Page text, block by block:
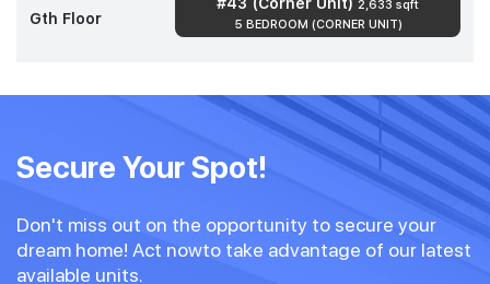
Gth Floor
2,633 sqft
5 BEDROOM (CORNER UNIT)
Secure Your Spot!
Don't miss out on the opportunity to secure your
dream home! Act nowto take advantage of our latest
available units.